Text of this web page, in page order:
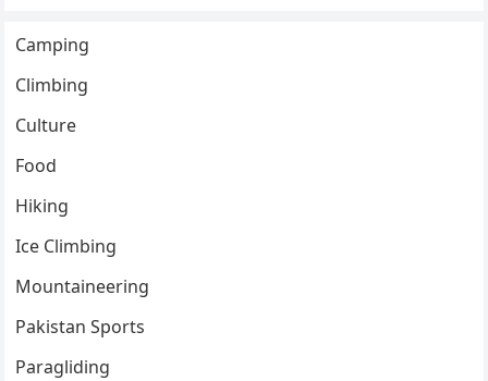
Camping
Climbing
Culture
Food
Hiking
Ice Climbing
Mountaineering
Pakistan Sports
Paragliding